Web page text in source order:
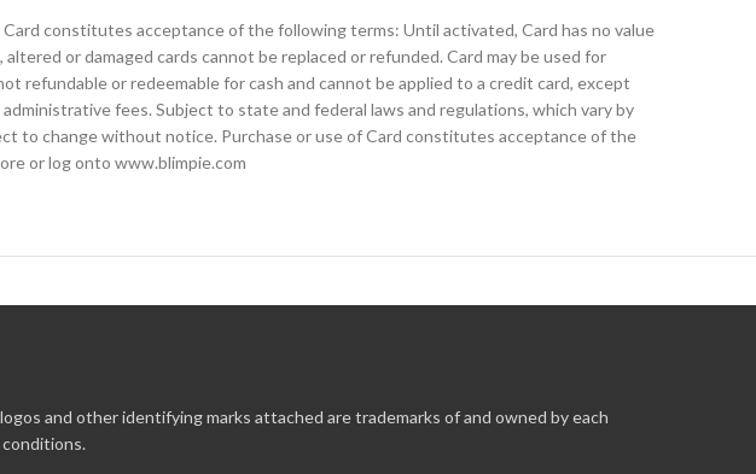
constitutes acceptance of the following terms: Until activated, Card has no value
or damaged cards cannot be replaced or refunded. Card may be used for
refundable or redeemable for cash and cannot be applied to a credit card, except
fees. Subject to state and federal laws and regulations, which vary by
to change without notice. Purchase or use of Card constitutes acceptance of the
or log onto www.blimpie.com
and other identifying marks attached are trademarks of and owned by each